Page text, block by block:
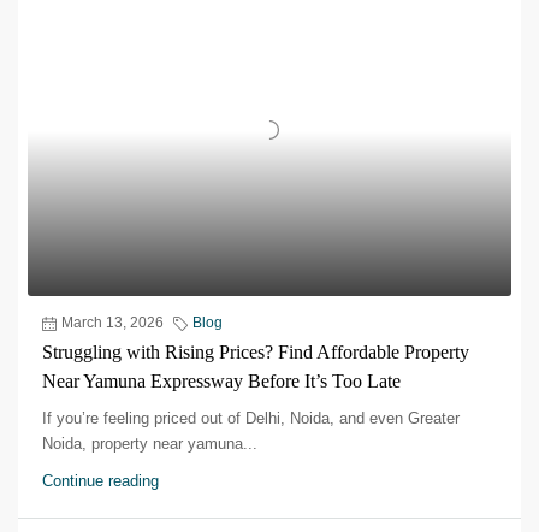
March 13, 2026 Blog
Struggling with Rising Prices? Find Affordable Property
Near Yamuna Expressway Before It’s Too Late
If you’re feeling priced out of Delhi, Noida, and even Greater
Noida, property near yamuna...
Continue reading